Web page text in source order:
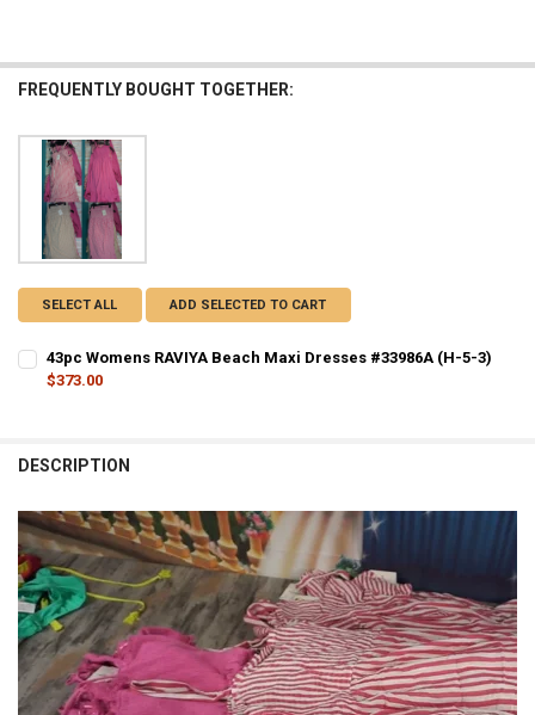
FREQUENTLY BOUGHT TOGETHER:
SELECT ALL ADD SELECTED TO CART
43pc Womens RAVIYA Beach Maxi Dresses #33986A (H-5-3)
$373.00
DESCRIPTION